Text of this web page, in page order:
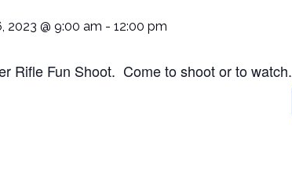
2023 @ 9:00 am - 12:00 pm
Rifle Fun Shoot. Come to shoot or to watch.